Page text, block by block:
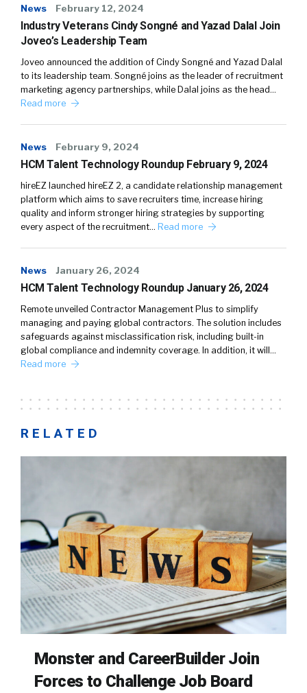
News February 12, 2024
Industry Veterans Cindy Songné and Yazad Dalal Join
Joveo’s Leadership Team
Joveo announced the addition of Cindy Songné and Yazad Dalal
to its leadership team. Songné joins as the leader of recruitment
marketing agency partnerships, while Dalal joins as the head…
Read more
News February 9, 2024
HCM Talent Technology Roundup February 9, 2024
hireEZ launched hireEZ 2, a candidate relationship management
platform which aims to save recruiters time, increase hiring
quality and inform stronger hiring strategies by supporting
every aspect of the recruitment… Read more
News January 26, 2024
HCM Talent Technology Roundup January 26, 2024
Remote unveiled Contractor Management Plus to simplify
managing and paying global contractors. The solution includes
safeguards against misclassification risk, including built-in
global compliance and indemnity coverage. In addition, it will…
Read more
RELATED
Monster and CareerBuilder Join
Forces to Challenge Job Board